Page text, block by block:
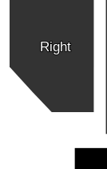
Right